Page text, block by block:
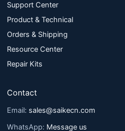
Support Center
Product & Technical
Orders & Shipping
Resource Center
Repair Kits
Contact
Email: sales@saikecn.com
WhatsApp: Message us